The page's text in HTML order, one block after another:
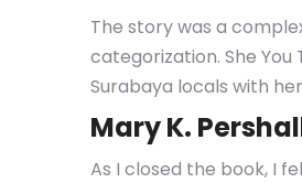
The story was a
categorization. She
Surabaya locals with
Mary K.
As I closed the book, I